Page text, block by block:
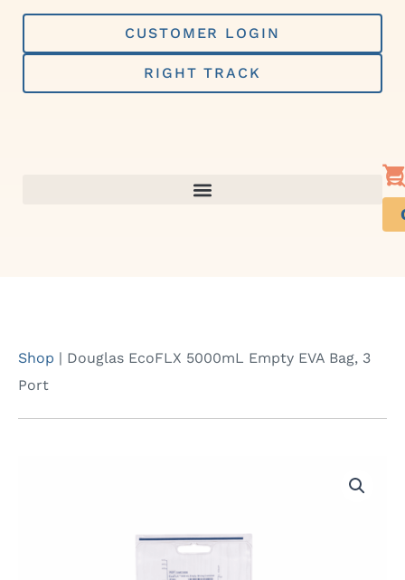
Skip
content
CUSTOMER LOGIN
RIGHT TRACK
Shop | Douglas EcoFLX 5000mL Empty EVA Bag, 3
Port